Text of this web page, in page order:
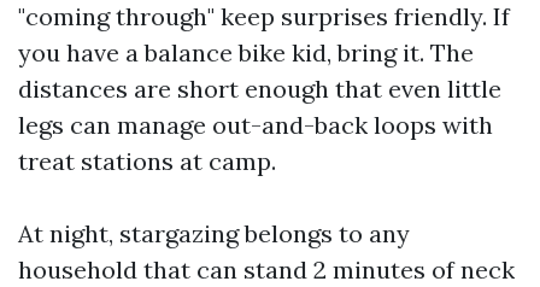
"coming through" keep surprises friendly. If
you have a balance bike kid, bring it. The
distances are short enough that even little
legs can manage out-and-back loops with
treat stations at camp.
At night, stargazing belongs to any
household that can stand 2 minutes of neck